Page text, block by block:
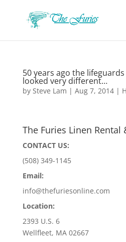
50 years ago the
looked very different…
by Steve Lam | Aug 7, 2014|
The Furies Linen Rental
CONTACT US:
(508) 349-1145
Email:
info@thefuriesonline.com
Location:
2393 U.S. 6
Wellfleet, MA 02667